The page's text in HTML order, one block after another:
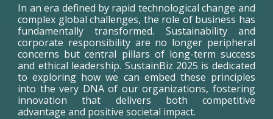
In an era defined by rapid technological change and
complex global challenges, the role of business has
fundamentally transformed. Sustainability and
corporate responsibility are no longer peripheral
concerns but central pillars of long-term success
and ethical leadership. SustainBiz 2025 is dedicated
to exploring how we can embed these principles
into the very DNA of our organizations, fostering
innovation that delivers both competitive
advantage and positive societal impact.